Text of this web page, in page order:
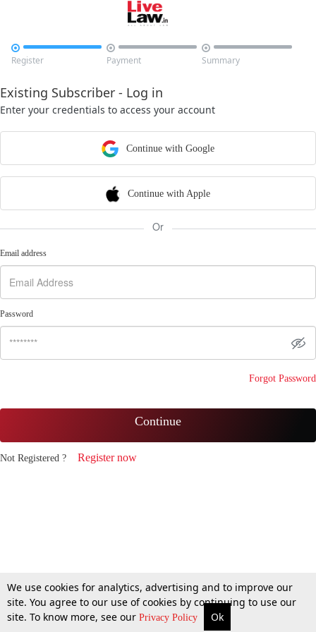

Register

Payment

Summary
Existing Subscriber - Log in
Enter your credentials to access your account
Continue with Google
Continue with Apple
Or
Email address
Password
Forgot Password
Continue
Not Registered ? Register now
We use cookies for analytics, advertising and to improve our
site. You agree to our use of cookies by continuing to use our
site. To know more, see our Privacy Policy Ok